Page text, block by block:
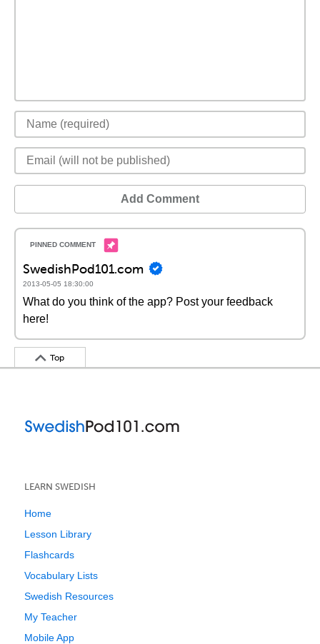
Add Comment
SwedishPod101.com
2013-05-05 18:30:00
What do you think of the app? Post your feedback
here!
Top
LEARN SWEDISH
Home
Lesson Library
Flashcards
Vocabulary Lists
Swedish Resources
My Teacher
Mobile App